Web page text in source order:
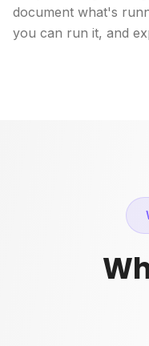
document what's
you can run it, and